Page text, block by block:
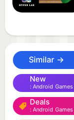
- Bomb mode
Download and
Similar →
New
Android
Deals
Android